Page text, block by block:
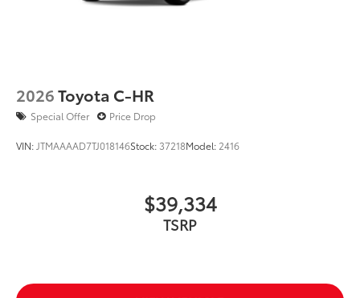
2026Toyota C-HR
Special Offer Price Drop
VIN: JTMAAAAD7TJ018146Stock: 37218Model: 2416
$39,334
TSRP